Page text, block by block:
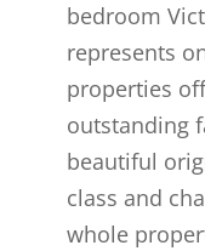
bedroom
represents
properties
outstanding
beautiful
class and
whole